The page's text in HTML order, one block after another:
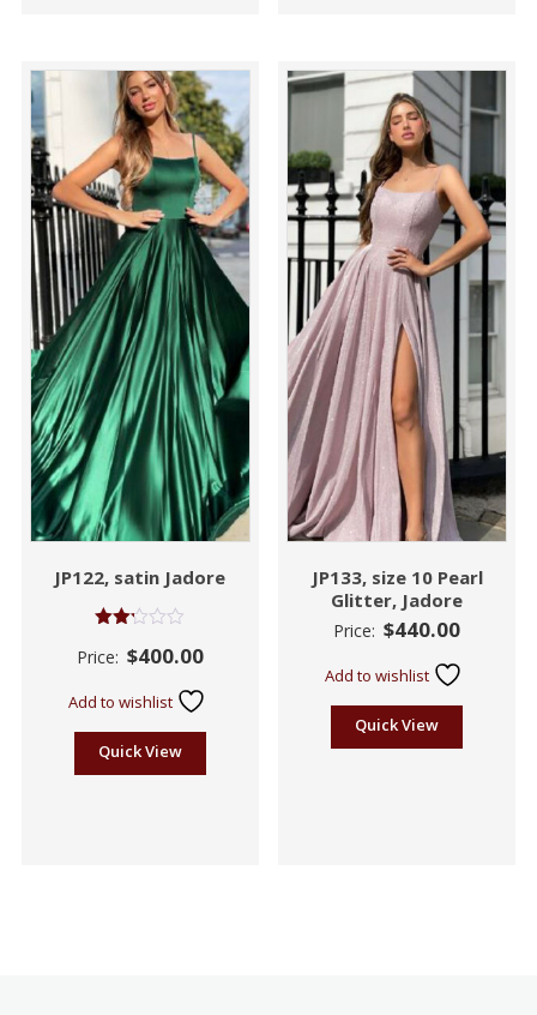
JP122, satin Jadore
2.19
Price: $400.00
Add to wishlist
Quick View
JP133, size 10 Pearl
Glitter, Jadore
Price: $440.00
Add to wishlist
Quick View